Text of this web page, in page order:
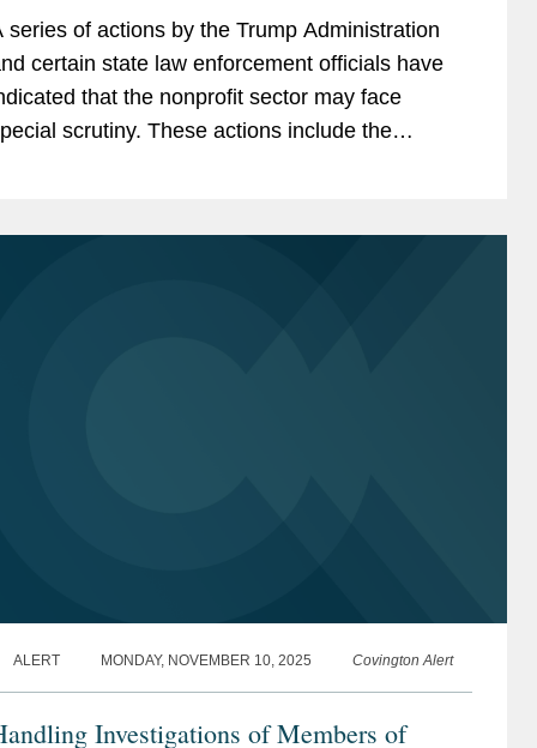
Political Violence” and Reported
Enforcement Changes
series of actions by the Trump Administration
certain state law enforcement officials have
that the nonprofit sector may face
scrutiny. These actions include the
ALERT MONDAY, NOVEMBER 10, 2025 Covington Alert
Investigations of Members of